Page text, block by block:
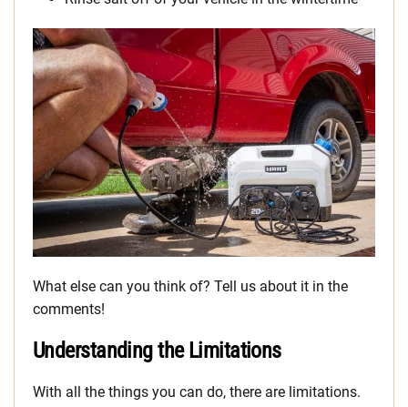
What else can you think of? Tell us about it in the
comments!
Understanding the Limitations
With all the things you can do, there are limitations.